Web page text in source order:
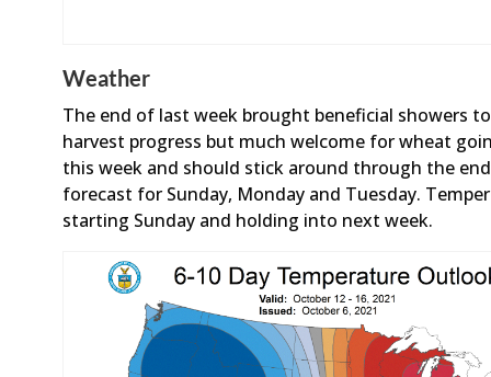
Weather
The end of last week brought beneficial showers
harvest progress but much welcome for wheat
this week and should stick around through the
forecast for Sunday, Monday and Tuesday.
starting Sunday and holding into next week.